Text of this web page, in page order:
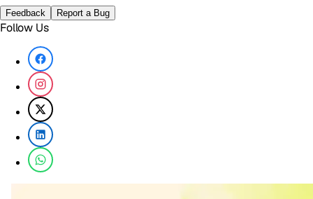
Feedback Report a Bug
Follow Us